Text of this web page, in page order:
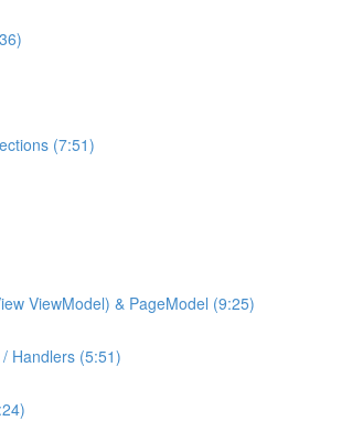
(7:51)
ViewModel) & PageModel (9:25)
Handlers (5:51)